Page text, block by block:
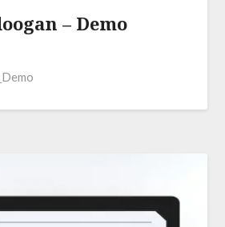
– Demo